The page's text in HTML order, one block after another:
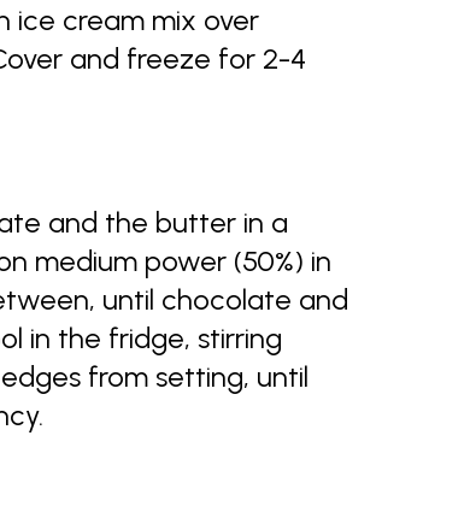
ice cream mix over
and freeze for 2-4
and the butter in a
medium power (50%) in
until chocolate and
in the fridge, stirring
from setting, until